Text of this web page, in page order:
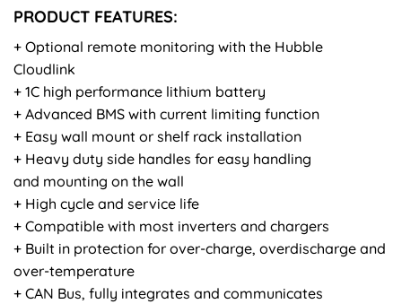
PRODUCT FEATURES:
+ Optional remote monitoring with the Hubble
Cloudlink
+ 1C high performance lithium battery
+ Advanced BMS with current limiting function
+ Easy wall mount or shelf rack installation
+ Heavy duty side handles for easy handling
and mounting on the wall
+ High cycle and service life
+ Compatible with most inverters and chargers
+ Built in protection for over-charge, overdischarge and
over-temperature
+ CAN Bus, fully integrates and communicates